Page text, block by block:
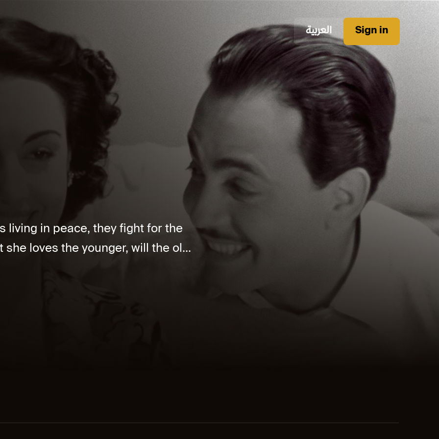
العربية Sign in
living in peace, they fight for the
loves the younger, will the ol...